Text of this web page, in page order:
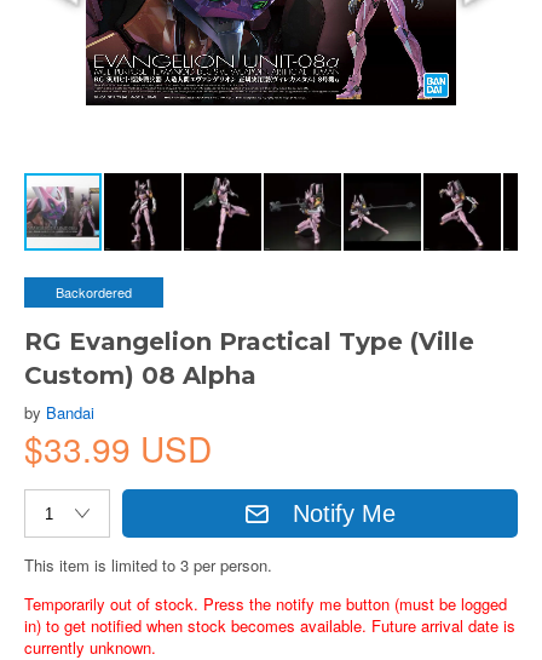
Backordered
RG Evangelion Practical Type (Ville
Custom) 08 Alpha
by Bandai
$33.99 USD
Notify Me
This item is limited to 3 per person.
Temporarily out of stock. Press the notify me button (must be logged
in) to get notified when stock becomes available. Future arrival date is
currently unknown.